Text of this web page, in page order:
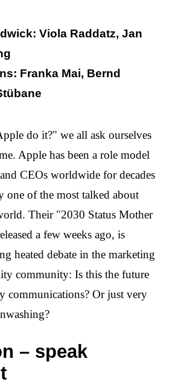
Viola Raddatz, Jan
Franka Mai, Bernd
do it?" we all ask ourselves
Apple has been a role model
CEOs worldwide for decades
one of the most talked about
Their "2030 Status Mother
a few weeks ago, is
heated debate in the marketing
community: Is this the future
communications? Or just very
– speak